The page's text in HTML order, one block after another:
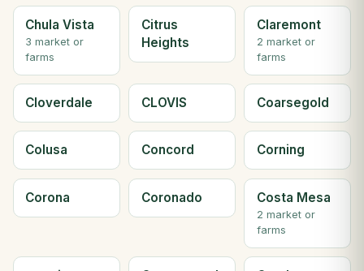
Chula Vista
3 market or
farms
Citrus
Heights
Claremont
2 market or
farms
Cloverdale CLOVIS Coarsegold
Colusa Concord Corning
Corona Coronado Costa Mesa
2 market or
farms